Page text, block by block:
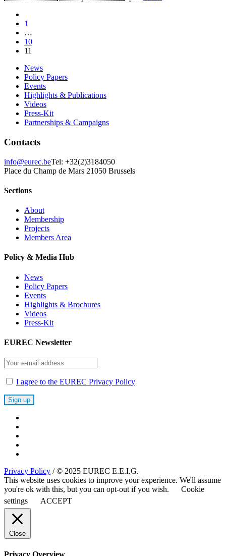
1
…
10
11
News
Policy Papers
Events
Highlights & Publications
Videos
Press-Kit
Partnerships & Campaigns
Contacts
info@eurec.beTel: +32(2)3184050
Place du Champ de Mars 21050 Brussels
Sections
About
Membership
Projects
Members Area
Policy & Media Hub
News
Policy Papers
Events
Highlights & Brochures
Videos
Press-Kit
EUREC Newsletter
I agree to the EUREC Privacy Policy
Privacy Policy / © 2025 EUREC E.E.I.G.
This website uses cookies to improve your experience. We'll assume
you're ok with this, but you can opt-out if you wish.
Cookie
settings
ACCEPT
Close
Privacy Overview